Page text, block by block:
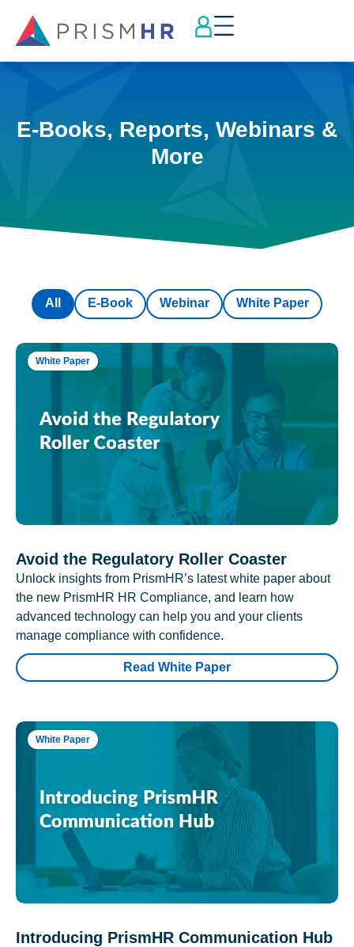
E-Books, Reports, Webinars &
More
E-Book Webinar White Paper
All
White Paper
Avoid the Regulatory Roller Coaster
Unlock insights from PrismHR’s latest white paper about
the new PrismHR HR Compliance, and learn how
advanced technology can help you and your clients
manage compliance with confidence.
Read White Paper
White Paper
Introducing PrismHR Communication Hub